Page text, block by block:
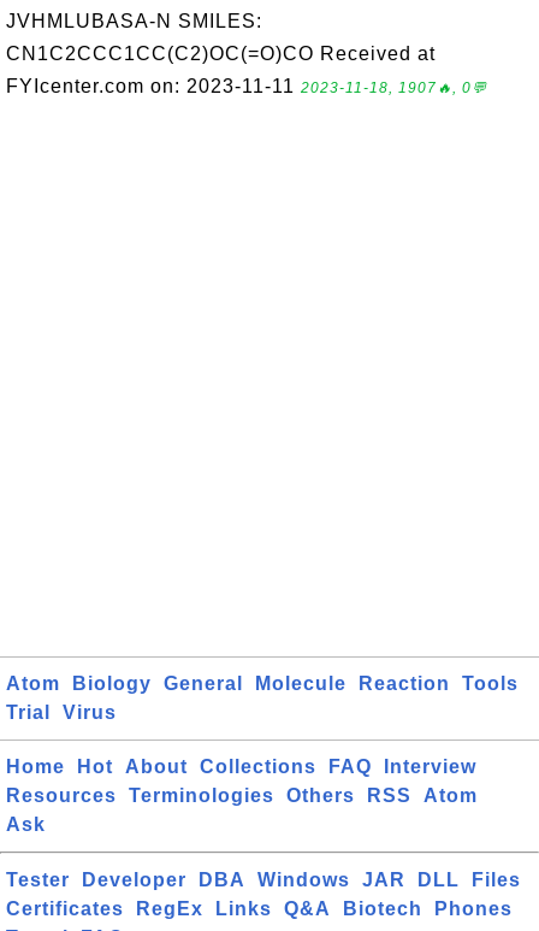
JVHMLUBASA-N SMILES:
CN1C2CCC1CC(C2)OC(=O)CO Received at
FYIcenter.com on: 2023-11-11 2023-11-18, 1907🔥, 0💬
Atom Biology General Molecule Reaction
Tools
Trial
Virus
Home Hot About Collections FAQ
Interview
Resources
Terminologies Others RSS
Atom
Ask
Tester Developer DBA Windows JAR DLL
Files
Certificates
RegEx Links Q&A Biotech
Phones